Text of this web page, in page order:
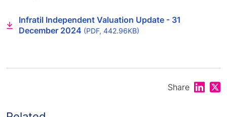
Infratil Independent Valuation Update - 31
December 2024 (PDF, 442.96KB)
Share Share